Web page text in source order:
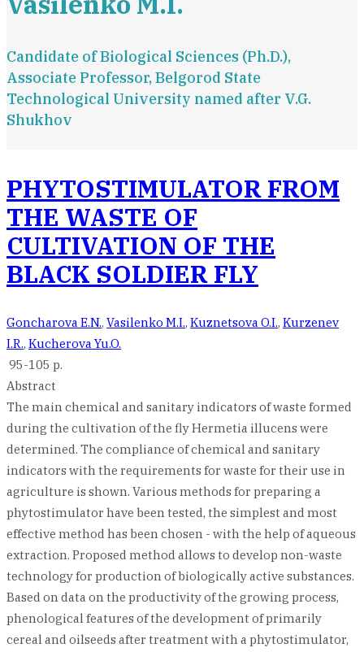
Candidate of Biological Sciences (Ph.D.),
Associate Professor, Belgorod State
Technological University named after V.G.
Shukhov
PHYTOSTIMULATOR FROM
THE WASTE OF
CULTIVATION OF THE
BLACK SOLDIER FLY
Goncharova E.N., Vasilenko M.I., Kuznetsova O.I., Kurzenev
I.R., Kucherova Yu.O.
95-105 p.
Abstract
The main chemical and sanitary indicators of waste formed
during the cultivation of the fly Hermetia illucens were
determined. The compliance of chemical and sanitary
indicators with the requirements for waste for their use in
agriculture is shown. Various methods for preparing a
phytostimulator have been tested, the simplest and most
effective method has been chosen - with the help of aqueous
extraction. Proposed method allows to develop non-waste
technology for production of biologically active substances.
Based on data on the productivity of the growing process,
phenological features of the development of primarily
cereal and oilseeds after treatment with a phytostimulator,